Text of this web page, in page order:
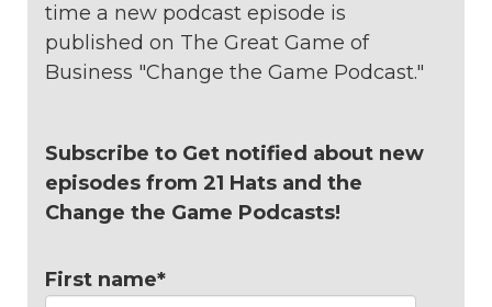
time a new podcast episode is
published on The Great Game of
Business "Change the Game Podcast."
Subscribe to Get notified about new
episodes from 21 Hats and the
Change the Game Podcasts!
First name*